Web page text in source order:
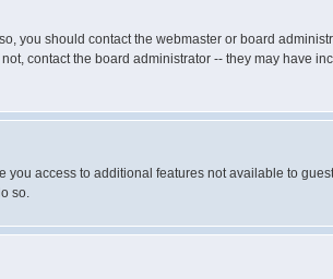
you should contact the webmaster or board
contact the board administrator -- they may have
access to additional features not available to
so.